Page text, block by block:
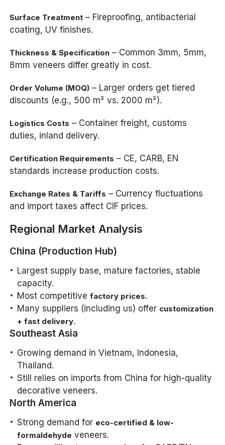
Surface Treatment – Fireproofing, antibacterial
coating, UV finishes.
Thickness & Specification – Common 3mm, 5mm,
8mm veneers differ greatly in cost.
Order Volume (MOQ) – Larger orders get tiered
discounts (e.g., 500 m² vs. 2000 m²).
Logistics Costs – Container freight, customs
duties, inland delivery.
Certification Requirements – CE, CARB, EN
standards increase production costs.
Exchange Rates & Tariffs – Currency fluctuations
and import taxes affect CIF prices.
Regional Market Analysis
China (Production Hub)
Largest supply base, mature factories, stable
capacity.
Most competitivefactory prices.
Many suppliers (including us) offer customization
+ fast delivery.
Southeast Asia
Growing demand in Vietnam, Indonesia,
Thailand.
Still relies on imports from China for high-quality
decorative veneers.
North America
Strong demand for eco-certified & low-
formaldehyde veneers.